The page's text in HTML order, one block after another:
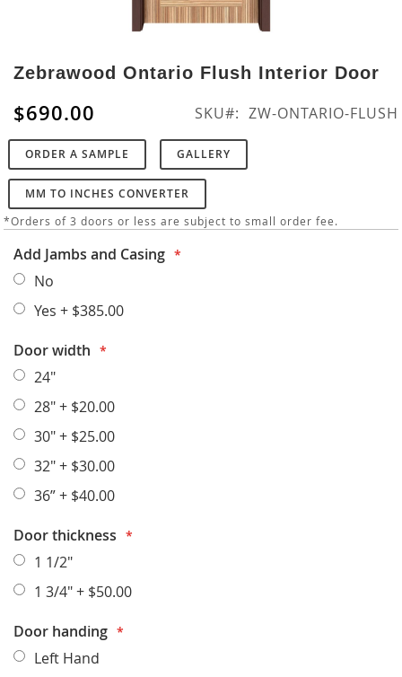
to
the
beginning
of
the
images
gallery
Zebrawood Ontario Flush Interior Door
$690.00 SKU ZW-ONTARIO-FLUSH
ORDER A SAMPLE GALLERY
MM TO INCHES CONVERTER
*Orders of 3 doors or less are subject to small order fee.
Add Jambs and Casing
No
Yes + $385.00
Door width
24"
28"+ $20.00
30"+ $25.00
32"+ $30.00
36”+ $40.00
Door thickness
1 1/2"
1 3/4"+ $50.00
Door handing
Left Hand